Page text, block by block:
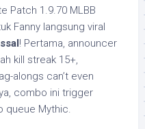
Patch 1.9.70 MLBB
Fanny langsung viral
! Pertama, announcer
kill streak 15+,
alongs can’t even
combo ini trigger
queue Mythic.